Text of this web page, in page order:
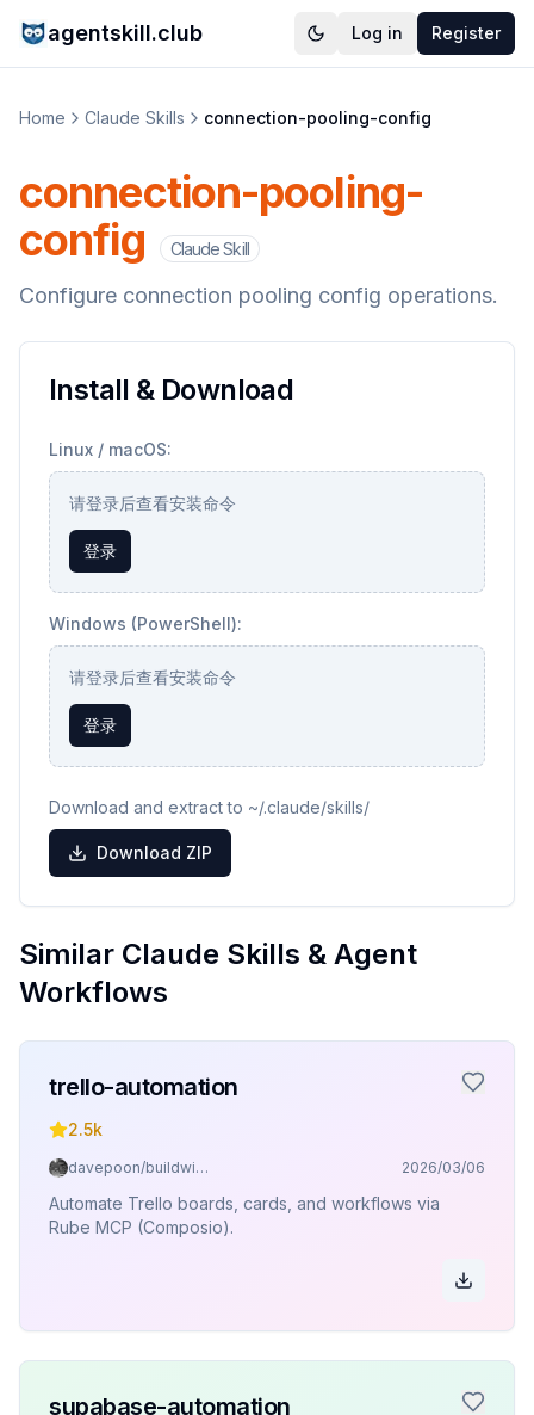
agentskill.club Log in Register
Home Claude Skills connection-pooling-config
connection-pooling-
config
Claude Skill
Configure connection pooling config operations.
Install & Download
Linux / macOS:
请登录后查看安装命令
登录
Windows (PowerShell):
请登录后查看安装命令
登录
Download and extract to ~/.claude/skills/
Download ZIP
Similar Claude Skills & Agent
Workflows
trello-automation
2.5k
davepoon/buildwithclaude 2026/03/06
Automate Trello boards, cards, and workflows via
Rube MCP (Composio).
supabase-automation